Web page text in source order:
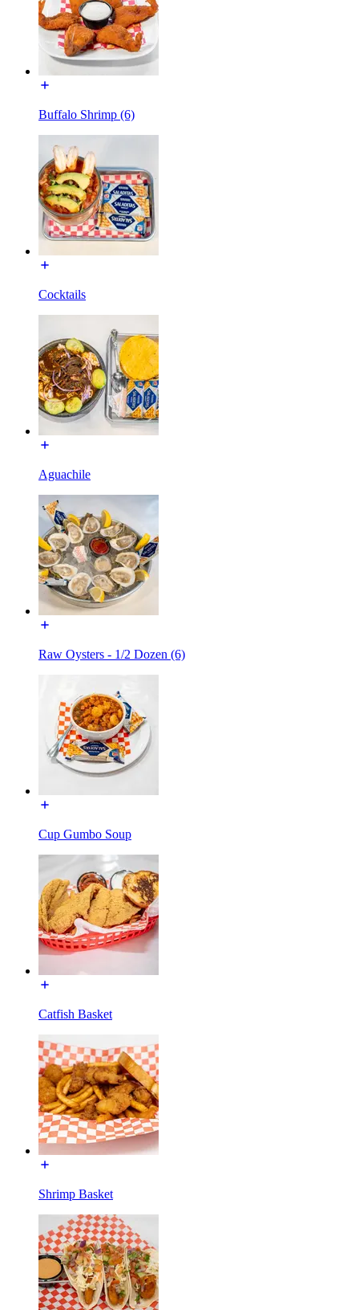
Buffalo Shrimp (6)
Cocktails
Aguachile
Raw Oysters - 1/2 Dozen (6)
Cup Gumbo Soup
Catfish Basket
Shrimp Basket